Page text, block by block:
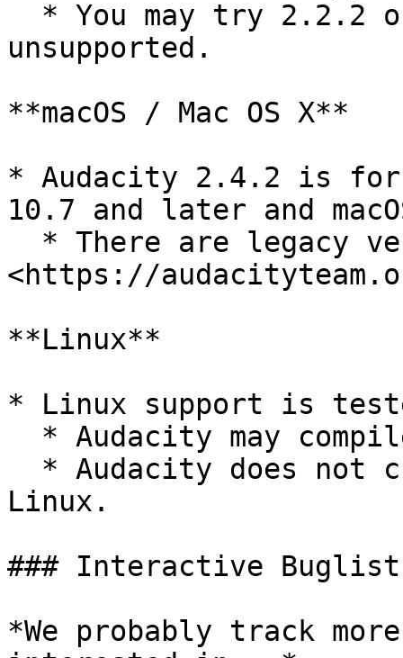
unsupported.
**macOS / Mac OS X**
* Audacity 2.4.2 is for
10.7 and later and
<https://
**Linux**
* Linux support is
Linux.
### Interactive Buglist
*We probably track